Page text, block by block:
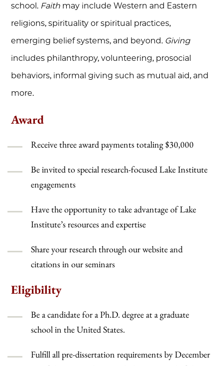
school. Faith may include Western and Eastern
religions, spirituality or spiritual practices,
emerging belief systems, and beyond. Giving
includes philanthropy, volunteering, prosocial
behaviors, informal giving such as mutual aid, and
more.
Award
Receive three award payments totaling$30,000
Be invited to special research-focused Lake Institute
engagements
Have the opportunity to take advantage of Lake
Institute’s resources and expertise
Share your research through our website and
citations in our seminars
Eligibility
Be a candidate for a Ph.D. degree at a graduate
school in the United States.
Fulfill all pre-dissertation requirements by December